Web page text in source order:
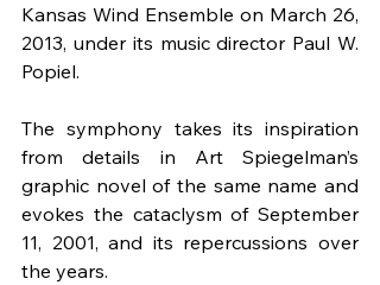
Kansas Wind Ensemble on March 26,
2013, under its music director Paul W.
Popiel.
The symphony takes its inspiration
from details in Art Spiegelman’s
graphic novel of the same name and
evokes the cataclysm of September
11, 2001, and its repercussions over
the years.